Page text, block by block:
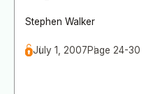
Stephen Walker
July 1, 2007Page 24-30